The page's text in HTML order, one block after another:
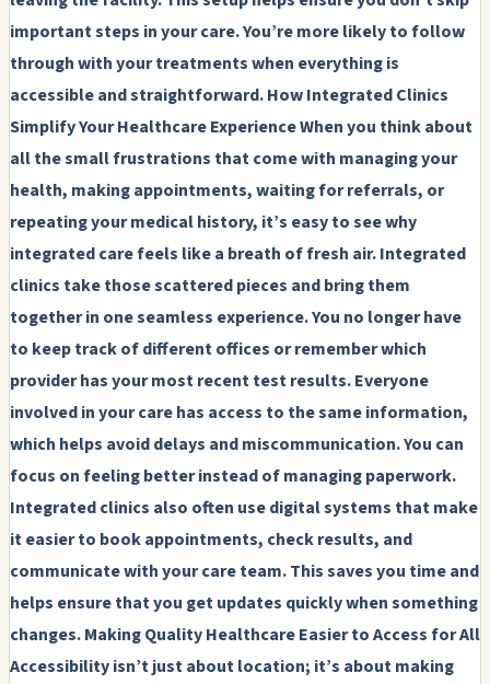
important steps in your care. You’re more likely to follow
through with your treatments when everything is
accessible and straightforward.How Integrated Clinics
Simplify Your Healthcare ExperienceWhen you think about
all the small frustrations that come with managing your
health, making appointments, waiting for referrals, or
repeating your medical history, it’s easy to see why
integrated care feels like a breath of fresh air. Integrated
clinics take those scattered pieces and bring them
together in one seamless experience. You no longer have
to keep track of different offices or remember which
provider has your most recent test results. Everyone
involved in your care has access to the same information,
which helps avoid delays and miscommunication. You can
focus on feeling better instead of managing paperwork.
Integrated clinics also often use digital systems that make
it easier to book appointments, check results, and
communicate with your care team. This saves you time and
helps ensure that you get updates quickly when something
changes.Making Quality Healthcare Easier to Access for All
Accessibility isn’t just about location; it’s about making